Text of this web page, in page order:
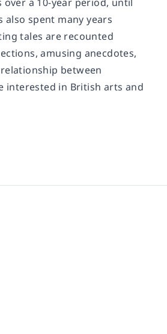
spent many years
tales are recounted
amusing anecdotes,
between
interested in British arts and